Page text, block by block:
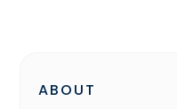
ABOUT